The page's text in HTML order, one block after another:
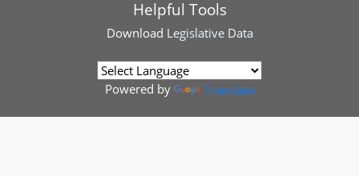
Helpful Tools
Download Legislative Data
Powered by Translate